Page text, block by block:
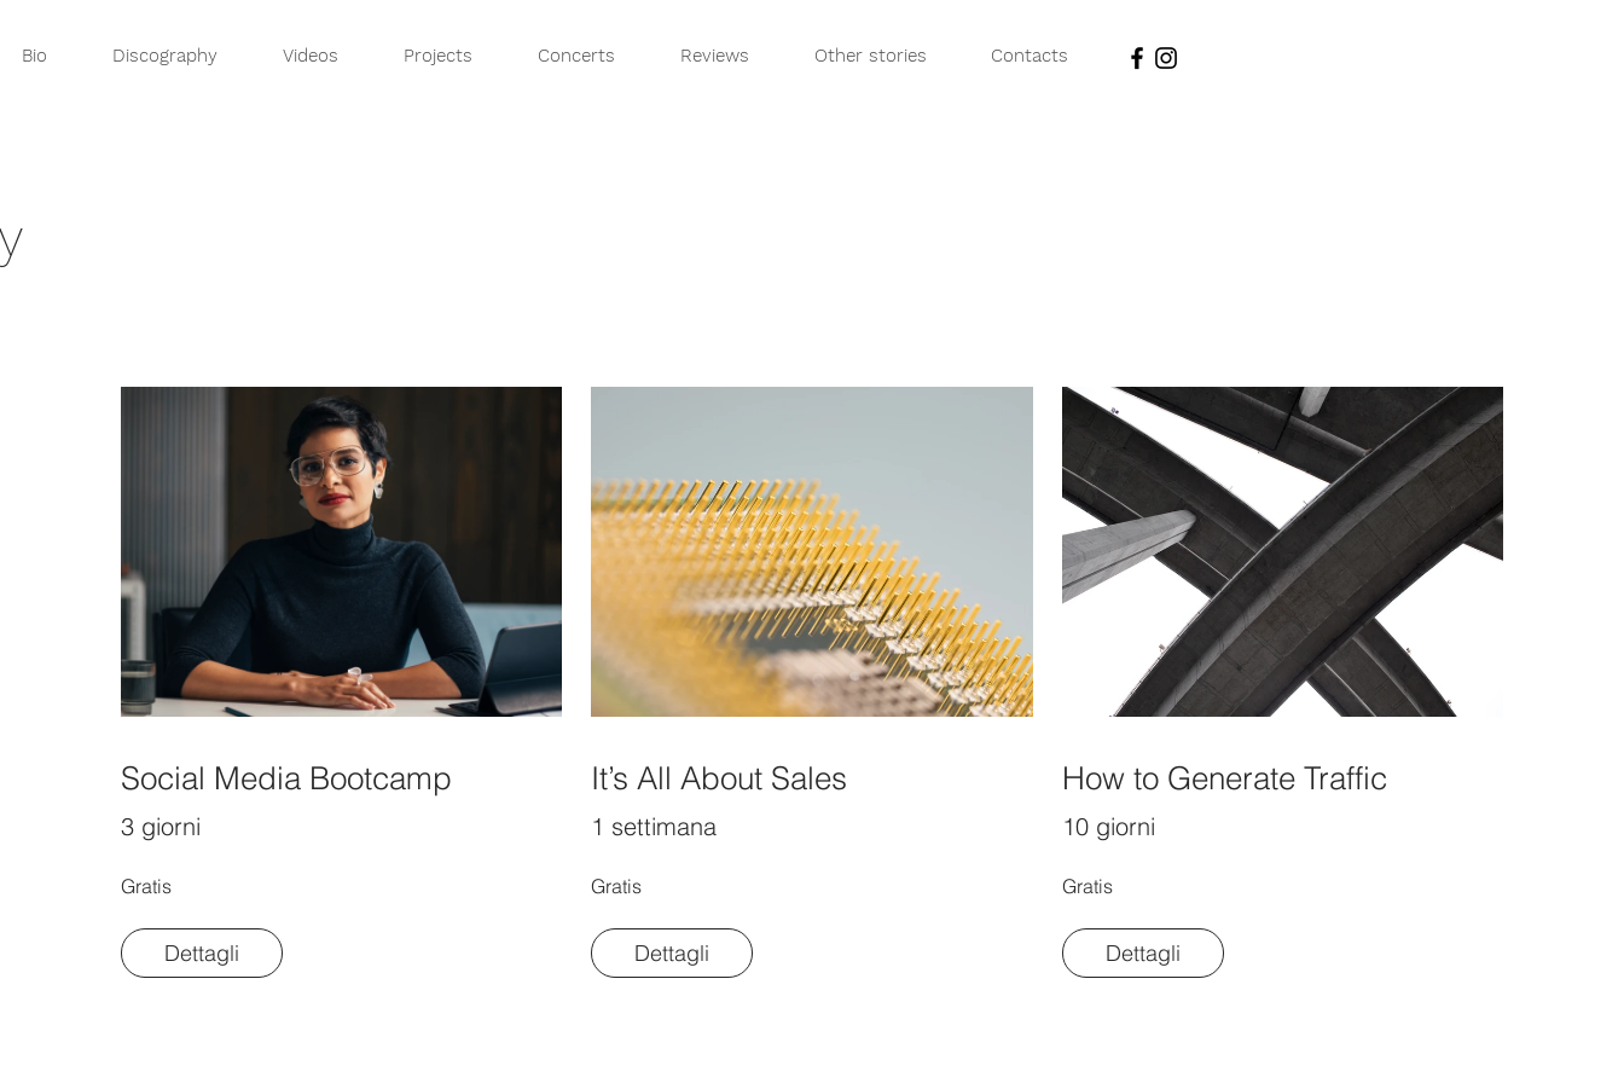
Bio Discography Videos Projects Concerts Reviews Other stories Contacts
Social Media Bootcamp
3 giorni
Gratis
Dettagli
It’s All About Sales
1 settimana
Gratis
Dettagli
How to Generate Traffic
10 giorni
Gratis
Dettagli